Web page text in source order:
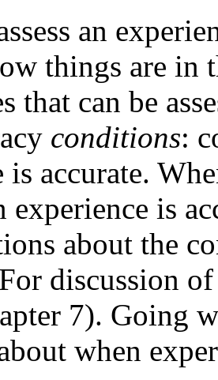
an
things are in
that can be
conditions:
is accurate.
experience is
about the
discussion
7). Going
when